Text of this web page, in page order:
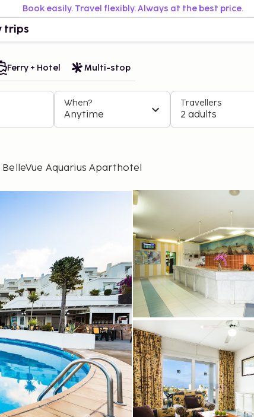
Book easily. Travel flexibly. Always at the best price.
trips
Ferry + Hotel Multi-stop
When?
Anytime
Travellers
2 adults
BelleVue Aquarius Aparthotel